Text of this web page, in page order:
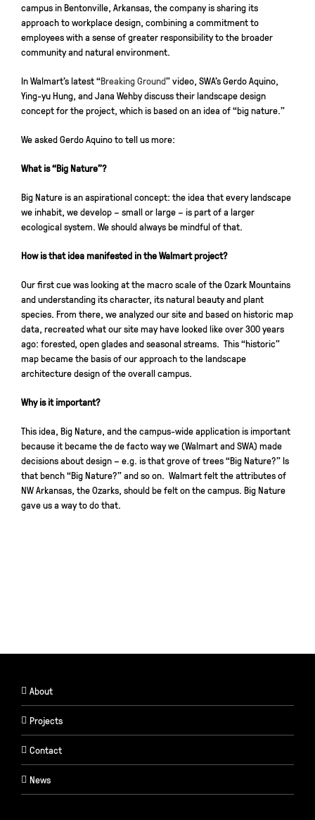
campus in Bentonville, Arkansas, the company is sharing its
approach to workplace design, combining a commitment to
employees with a sense of greater responsibility to the broader
community and natural environment.
In Walmart’s latest “Breaking Ground” video, SWA’s Gerdo Aquino,
Ying-yu Hung, and Jana Wehby discuss their landscape design
concept for the project, which is based on an idea of “big nature.”
We asked Gerdo Aquino to tell us more:
What is “Big Nature”?
Big Nature is an aspirational concept: the idea that every landscape
we inhabit, we develop – small or large – is part of a larger
ecological system. We should always be mindful of that.
How is that idea manifested in the Walmart project?
Our first cue was looking at the macro scale of the Ozark Mountains
and understanding its character, its natural beauty and plant
species. From there, we analyzed our site and based on historic map
data, recreated what our site may have looked like over 300 years
ago: forested, open glades and seasonal streams. This “historic”
map became the basis of our approach to the landscape
architecture design of the overall campus.
Why is it important?
This idea, Big Nature, and the campus-wide application is important
because it became the de facto way we (Walmart and SWA) made
decisions about design – e.g. is that grove of trees “Big Nature?” Is
that bench “Big Nature?” and so on. Walmart felt the attributes of
NW Arkansas, the Ozarks, should be felt on the campus. Big Nature
gave us a way to do that.
About
Projects
Contact
News